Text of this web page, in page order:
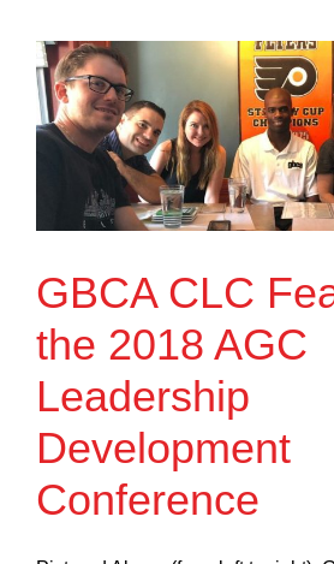
GBCA CLC
the 2018 AGC
Leadership
Development
Conference